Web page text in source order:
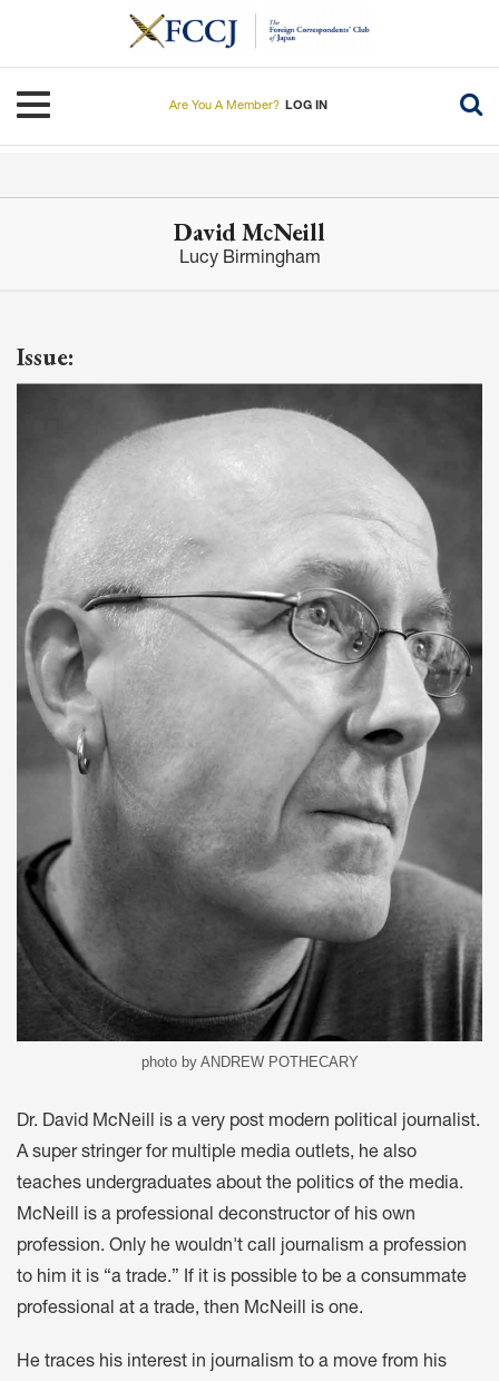
Toggle navigation
Are You A Member? LOG IN
David McNeill
Lucy Birmingham
Issue:
photo by ANDREW POTHECARY
Dr. David McNeill is a very post modern political journalist.
A super stringer for multiple media outlets, he also
teaches undergraduates about the politics of the media.
McNeill is a professional deconstructor of his own
profession. Only he wouldn't call journalism a profession
to him it is “a trade.” If it is possible to be a consummate
professional at a trade, then McNeill is one.
He traces his interest in journalism to a move from his